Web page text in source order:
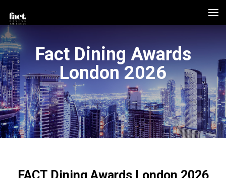
Fact Dining Awards
London 2026